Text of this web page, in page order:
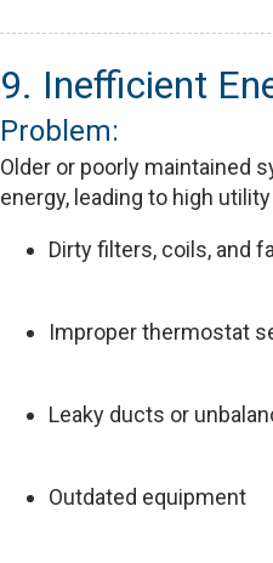
9. Inefficient
Problem:
Older or poorly maintained
energy, leading to high
Dirty filters, coils, and
Improper thermostat
Leaky ducts or
Outdated equipment